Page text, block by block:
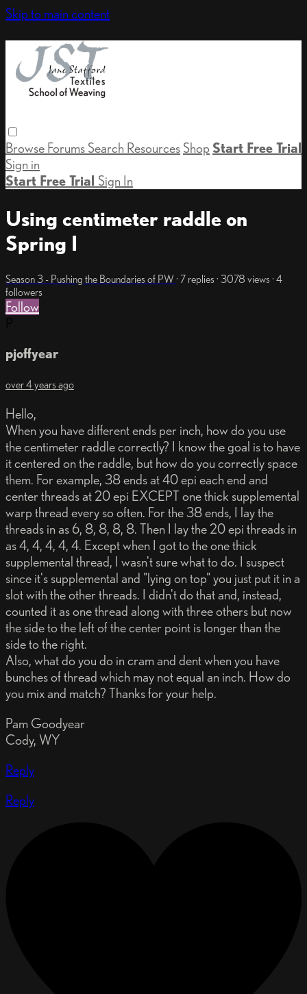
Skip to main content
Browse Forums Search Resources Shop Start Free Trial
Sign in
Start Free Trial Sign In
Using centimeter raddle on
Spring I
Season 3 - Pushing the Boundaries of PW · 7 replies · 3078 views · 4
followers
Follow
pjoffyear
over 4 years ago
Hello,
When you have different ends per inch, how do you use
the centimeter raddle correctly? I know the goal is to have
it centered on the raddle, but how do you correctly space
them. For example, 38 ends at 40 epi each end and
center threads at 20 epi EXCEPT one thick supplemental
warp thread every so often. For the 38 ends, I lay the
threads in as 6, 8, 8, 8, 8. Then I lay the 20 epi threads in
as 4, 4, 4, 4, 4. Except when I got to the one thick
supplemental thread, I wasn't sure what to do. I suspect
since it's supplemental and "lying on top" you just put it in a
slot with the other threads. I didn't do that and, instead,
counted it as one thread along with three others but now
the side to the left of the center point is longer than the
side to the right.
Also, what do you do in cram and dent when you have
bunches of thread which may not equal an inch. How do
you mix and match? Thanks for your help.
Pam Goodyear
Cody, WY
Reply
Reply